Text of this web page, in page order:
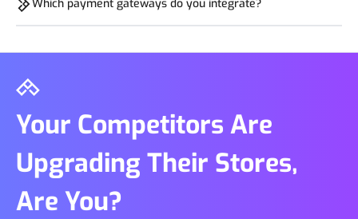
reviews, SSL, and run A/B tests. This boosted our clients sales
by 20-60% in 3-6 months.
Which payment gateways do you integrate?
Stripe, and many niche solutions like BNPL and Simpl. Our
market.
Your Competitors Are
Upgrading Their Stores,
Are You?